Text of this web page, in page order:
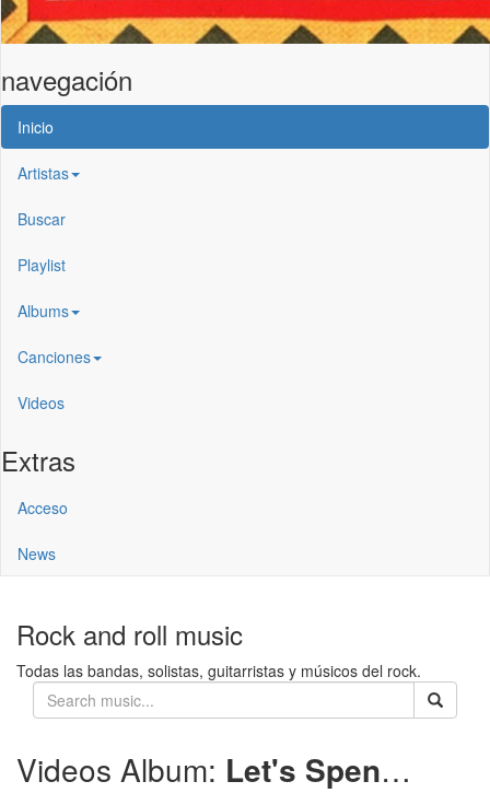
navegación
Inicio
Artistas
Buscar
Playlist
Albums
Canciones
Videos
Extras
Acceso
News
Rock and roll music
Todas las bandas, solistas, guitarristas y músicos del rock.
Videos Album: Let's Spend the Night Together